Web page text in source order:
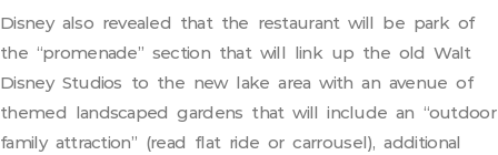
Disney also revealed that the restaurant will be park of
the “promenade” section that will link up the old Walt
Disney Studios to the new lake area with an avenue of
themed landscaped gardens that will include an “outdoor
family attraction” (read flat ride or carrousel), additional